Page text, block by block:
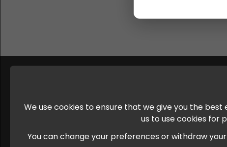
We use cookies to ensure that we give you the
us to use cookies for
You can change your preferences or withdraw